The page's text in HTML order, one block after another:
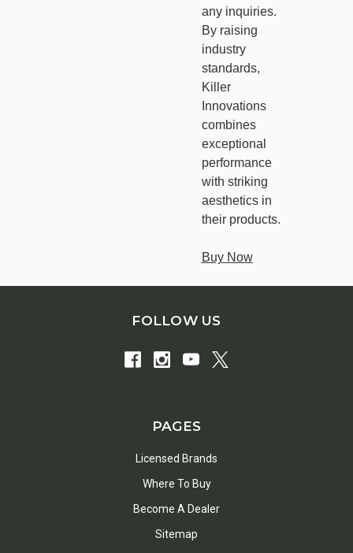
any inquiries.
By raising
industry
standards,
Killer
Innovations
combines
exceptional
performance
with striking
aesthetics in
their products.
Buy Now
FOLLOW US
PAGES
Licensed Brands
Where To Buy
Become A Dealer
Sitemap